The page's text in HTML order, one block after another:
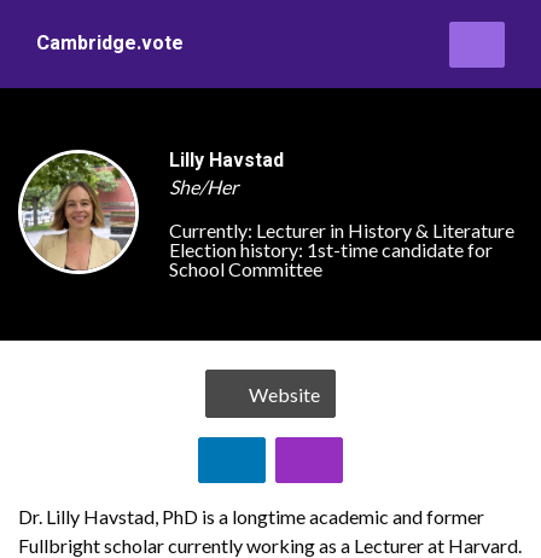
Cambridge.vote
Lilly Havstad
She/Her
Currently: Lecturer in History & Literature
Election history: 1st-time candidate for
School Committee
Website
Dr. Lilly Havstad, PhD is a longtime academic and former
Fullbright scholar currently working as a Lecturer at Harvard.